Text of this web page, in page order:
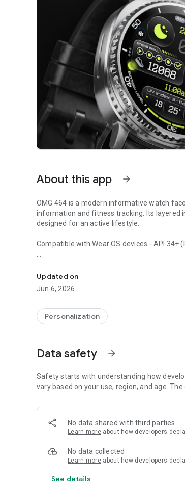
About this app arrow_forward
OMG 464 is a modern informative watch
information and fitness tracking. Its layered
designed for an active lifestyle.
Compatible with Wear OS devices - API 34+
• Weather Type
• Temperature + Low / High
• Chance of Precipitation
• Battery Level - Ratio
• Heart Rate
• Time (12h/24h) - Digital
• 3 x Customizable Complications
• 4 x Preset Shortcuts
• Always-on Display
• Customizable Colors
BUY 1 GET 1: https://
Updated on
Jun 6, 2026
Personalization
Data safety arrow_forward
Safety starts with understanding how
vary based on your use, region, and age.
No data shared with third parties
Learn more about how developers
No data collected
Learn more about how developers
See details